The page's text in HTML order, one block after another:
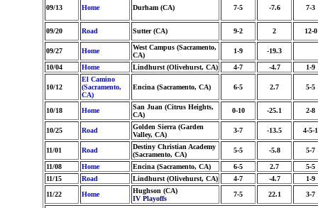
09/13 Home Durham (CA) 7-5 -7.6 7-3
09/20 Road Sutter (CA) 9-2 2 12-0
09/27 Home
West Campus (Sacramento,
CA)
1-9 -19.3
10/04 Home Lindhurst (Olivehurst, CA) 4-7 -4.7 1-9
10/12
El Camino
(Sacramento,
CA)
Encina (Sacramento, CA) 6-5 2.7 5-5
10/18 Home
San Juan (Citrus Heights,
CA)
0-10 -25.1 2-8
10/25 Road
Golden Sierra (Garden
Valley, CA)
3-7 -13.5 4-5-1
11/01 Road
Destiny Christian Academy
(Sacramento, CA)
5-5 -5.8 5-7
11/08 Home Encina (Sacramento, CA) 6-5 2.7
5-5
11/15
Road Lindhurst (Olivehurst, CA) 4-7 -4.7
1-9
11/22
Home
Hughson (CA)
IV Playoffs
7-5 22.1 3-7